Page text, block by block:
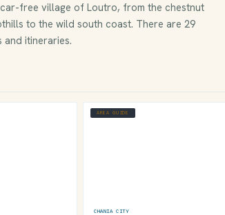
free village of Loutro, from the chestnut
to the wild south coast. There are 29
itineraries.
AREA GUIDE
CHANIA CITY